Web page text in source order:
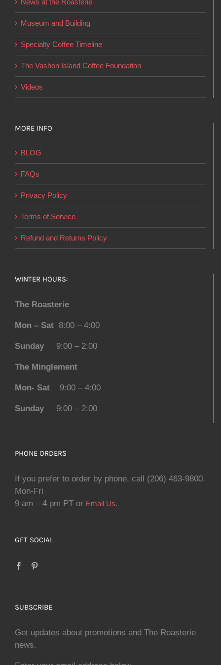
be
chosen
on
the
page
News at the Roasterie
Museum and Building
Specialty Coffee Timeline
The Vashon Island Coffee Foundation
Videos
MORE INFO
BLOG
FAQs
Privacy Policy
Terms of Service
Refund and Returns Policy
WINTER HOURS:
The Roasterie
Mon – Sat 8:00 – 4:00
Sunday 9:00 – 2:00
The Minglement
Mon- Sat 9:00 – 4:00
Sunday 9:00 – 2:00
PHONE ORDERS
If you prefer to order by phone, call (206) 463-9800.
Mon-Fri
9 am – 4 pm PT or Email Us.
GET SOCIAL
SUBSCRIBE
Get updates about promotions and The Roasterie
news.